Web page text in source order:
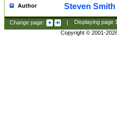
Author Steven Smith
Change page: | Displaying page
Copyright © 2001-